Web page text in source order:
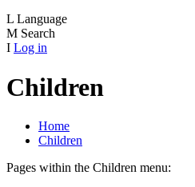
L Language
M Search
I Log in
Children
Home
Children
Pages within the Children menu: